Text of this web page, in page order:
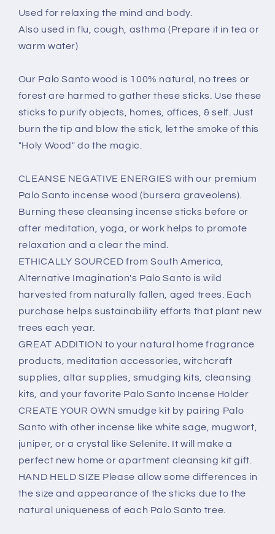
Used for relaxing the mind and body.
Also used in flu, cough, asthma (Prepare it in tea or
warm water)
Our Palo Santo wood is 100% natural, no trees or
forest are harmed to gather these sticks. Use these
sticks to purify objects, homes, offices, & self. Just
burn the tip and blow the stick, let the smoke of this
"Holy Wood" do the magic.
CLEANSE NEGATIVE ENERGIES with our premium
Palo Santo incense wood (bursera graveolens).
Burning these cleansing incense sticks before or
after meditation, yoga, or work helps to promote
relaxation and a clear the mind.
ETHICALLY SOURCED from South America,
Alternative Imagination's Palo Santo is wild
harvested from naturally fallen, aged trees. Each
purchase helps sustainability efforts that plant new
trees each year.
GREAT ADDITION to your natural home fragrance
products, meditation accessories, witchcraft
supplies, altar supplies, smudging kits, cleansing
kits, and your favorite Palo Santo Incense Holder
CREATE YOUR OWN smudge kit by pairing Palo
Santo with other incense like white sage, mugwort,
juniper, or a crystal like Selenite. It will make a
perfect new home or apartment cleansing kit gift.
HAND HELD SIZE Please allow some differences in
the size and appearance of the sticks due to the
natural uniqueness of each Palo Santo tree.